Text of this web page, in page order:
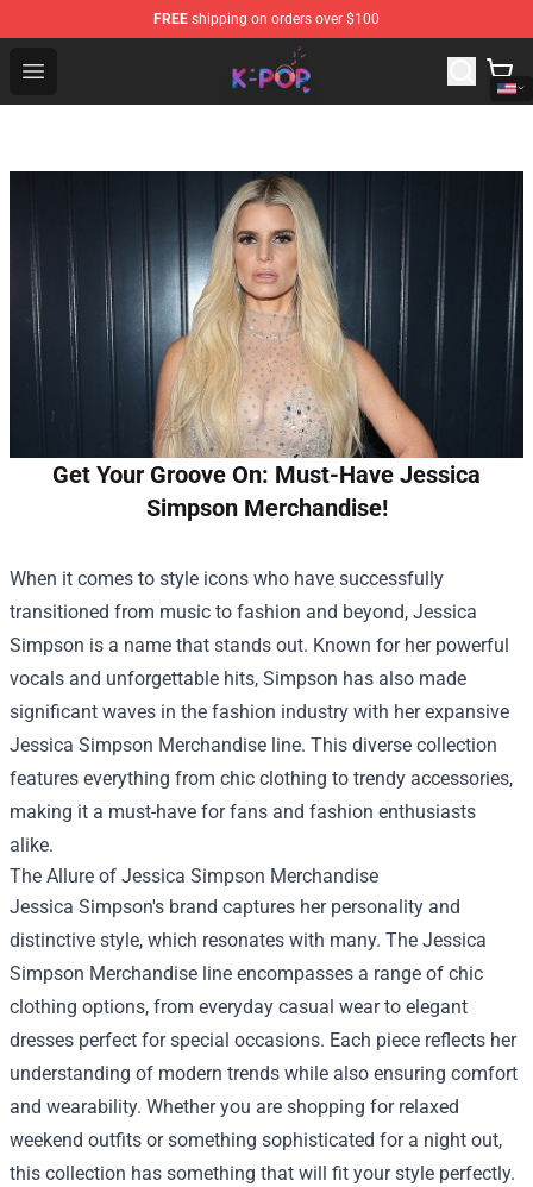
FREE shipping on orders over $100
Open menu
K-pop Store - Official K-pop Merchandise Shop
Get Your Groove On: Must-Have Jessica
Simpson Merchandise!
When it comes to style icons who have successfully
transitioned from music to fashion and beyond, Jessica
Simpson is a name that stands out. Known for her powerful
vocals and unforgettable hits, Simpson has also made
significant waves in the fashion industry with her expansive
Jessica Simpson Merchandise line. This diverse collection
features everything from chic clothing to trendy accessories,
making it a must-have for fans and fashion enthusiasts
alike.
The Allure of Jessica Simpson Merchandise
Jessica Simpson's brand captures her personality and
distinctive style, which resonates with many. The Jessica
Simpson Merchandise line encompasses a range of chic
clothing options, from everyday casual wear to elegant
dresses perfect for special occasions. Each piece reflects her
understanding of modern trends while also ensuring comfort
and wearability. Whether you are shopping for relaxed
weekend outfits or something sophisticated for a night out,
this collection has something that will fit your style perfectly.